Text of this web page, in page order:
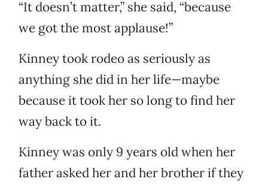
“It doesn’t matter,” she said, “because
we got the most applause!”
Kinney took rodeo as seriously as
anything she did in her life—maybe
because it took her so long to find her
way back to it.
Kinney was only 9 years old when her
father asked her and her brother if they